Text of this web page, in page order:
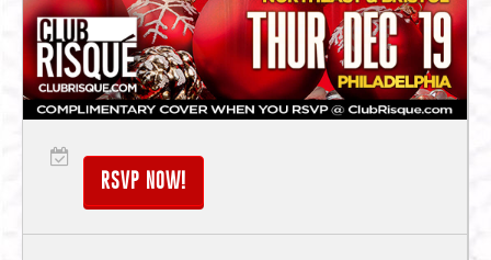
RSVP NOW!